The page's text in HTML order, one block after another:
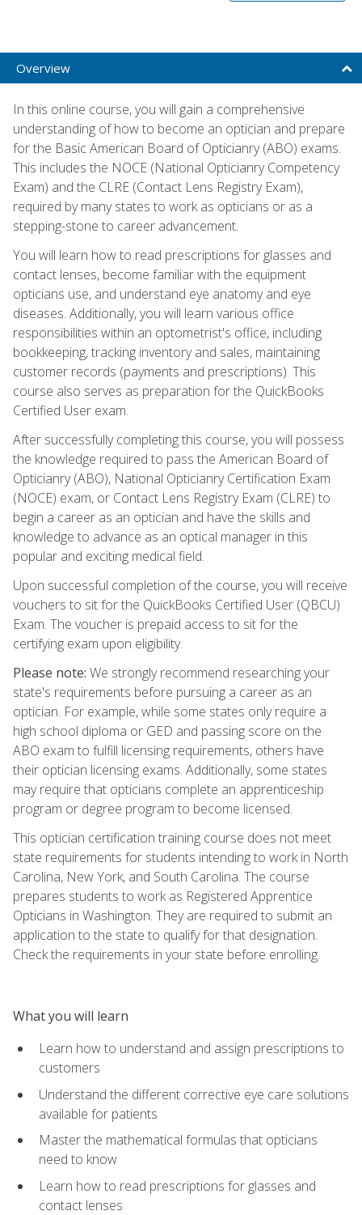
Overview
In this online course, you will gain a comprehensive
understanding of how to become an optician and prepare
for the Basic American Board of Opticianry (ABO) exams.
This includes the NOCE (National Opticianry Competency
Exam) and the CLRE (Contact Lens Registry Exam),
required by many states to work as opticians or as a
stepping-stone to career advancement.
You will learn how to read prescriptions for glasses and
contact lenses, become familiar with the equipment
opticians use, and understand eye anatomy and eye
diseases. Additionally, you will learn various office
responsibilities within an optometrist's office, including
bookkeeping, tracking inventory and sales, maintaining
customer records (payments and prescriptions). This
course also serves as preparation for the QuickBooks
Certified User exam.
After successfully completing this course, you will possess
the knowledge required to pass the American Board of
Opticianry (ABO), National Opticianry Certification Exam
(NOCE) exam, or Contact Lens Registry Exam (CLRE) to
begin a career as an optician and have the skills and
knowledge to advance as an optical manager in this
popular and exciting medical field.
Upon successful completion of the course, you will receive
vouchers to sit for the QuickBooks Certified User (QBCU)
Exam. The voucher is prepaid access to sit for the
certifying exam upon eligibility.
Please note: We strongly recommend researching your
state's requirements before pursuing a career as an
optician. For example, while some states only require a
high school diploma or GED and passing score on the
ABO exam to fulfill licensing requirements, others have
their optician licensing exams. Additionally, some states
may require that opticians complete an apprenticeship
program or degree program to become licensed.
This optician certification training course does not meet
state requirements for students intending to work in North
Carolina, New York, and South Carolina. The course
prepares students to work as Registered Apprentice
Opticians in Washington. They are required to submit an
application to the state to qualify for that designation.
Check the requirements in your state before enrolling.
What you will learn
Learn how to understand and assign prescriptions to
customers
Understand the different corrective eye care solutions
available for patients
Master the mathematical formulas that opticians
need to know
Learn how to read prescriptions for glasses and
contact lenses